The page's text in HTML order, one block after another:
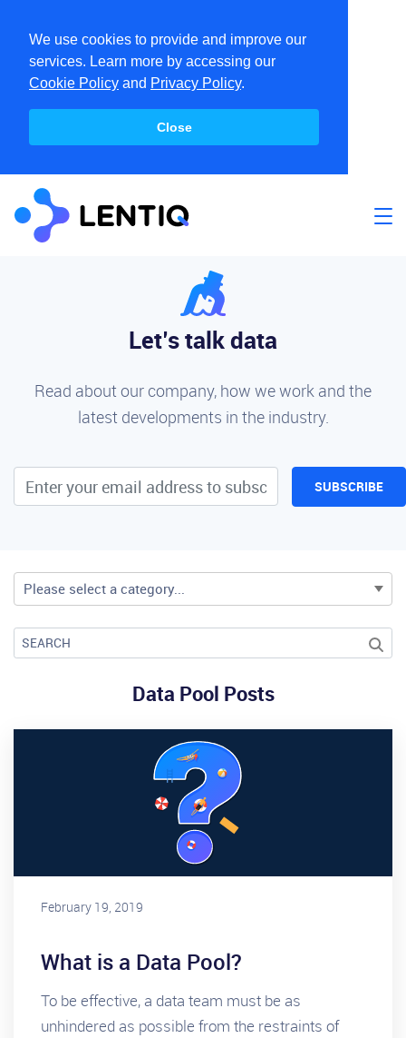
We use cookies to provide and improve our
services. Learn more by accessing our
Cookie Policy and Privacy Policy.
Close
Let’s talk data
Read about our company, how we work and the
latest developments in the industry.
SUBSCRIBE
Please select a category...
Data Pool Posts
February 19, 2019
What is a Data Pool?
To be effective, a data team must be as
unhindered as possible from the restraints of